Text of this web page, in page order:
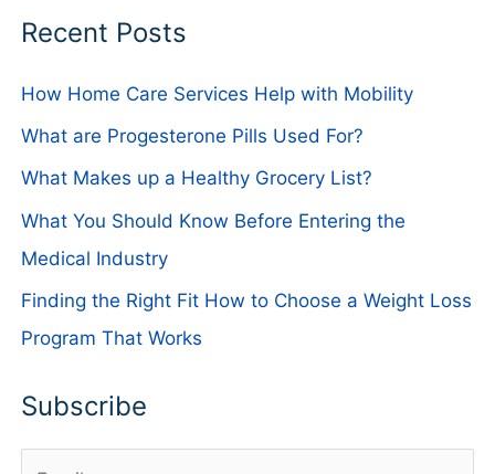
Recent Posts
How Home Care Services Help with Mobility
What are Progesterone Pills Used For?
What Makes up a Healthy Grocery List?
What You Should Know Before Entering the
Medical Industry
Finding the Right Fit How to Choose a Weight Loss
Program That Works
Subscribe